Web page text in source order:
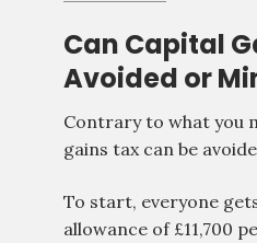
Can Capital
Avoided or
Contrary to what you
gains tax can be
To start, everyone
allowance of £11,700